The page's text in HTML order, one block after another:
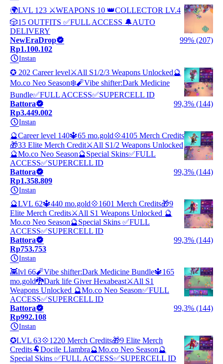
🌍LVL 123 ⚔️WEAPONS 10 👑COLLECTOR LV.4
🎲15 OUTFITS ✅FULL ACCESS 🔔AUTO
DELIVERY
NewEraDrop
99% (207)
Rp1.100.102
Instan
✪ 202 Career level⚔️All S1/2/3 Weapons Unlocked🔮
Mo.co Neo Season❄️🧨Vibe shifter:Dark Medicine
Bundle✅FULL ACCESS✅SUPERCELL ID
Battora
99,3% (144)
Rp3.449.002
Instan
🔮Career level 140🔱65 mo.gold💠4105 Merch Credits
🎁33 Elite Merch Credit⚔️All S1/2 Weapons Unlocked
🔮Mo.co Neo Season🔮Special Skins✅FULL
ACCESS✅SUPERCELL ID
Battora
99,3% (144)
Rp1.358.809
Instan
🔮LVL 62🔱440 mo.gold💠1601 Merch Credits🎁9
Elite Merch Credits⚔️All S1 Weapons Unlocked 🔮
Mo.co Neo Season🔮Special Skins ✅FULL
ACCESS✅SUPERCELL ID
Battora
99,3% (144)
Rp753.753
Instan
👾lvl 66🧨Vibe shifter:Dark Medicine Bundle🔱165
mo.gold🐉Dark life Giver Hexabeast⚔️All S1
Weapons Unlocked 🔮Mo.co Neo Season✅FULL
ACCESS✅SUPERCELL ID
Battora
99,3% (144)
Rp992.108
Instan
✪LVL 63💠1220 Merch Credits🎁9 Elite Merch
Credits🐏Docile LIambra🔮Mo.co Neo Season🔮
Special Skins ✅FULL ACCESS✅SUPERCELL ID